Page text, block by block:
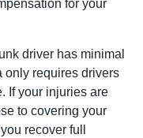
for your
driver has minimal
only requires drivers
If your injuries are
to covering your
recover full